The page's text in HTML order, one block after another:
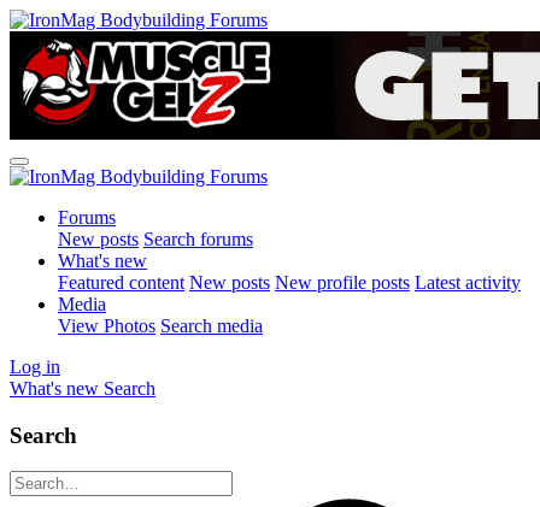
Forums
New posts Search forums
What's new
Featured content New posts New profile posts Latest activity
Media
View Photos Search media
Log in
What's new Search
Search